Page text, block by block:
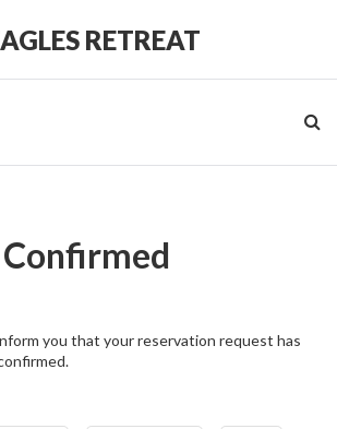
RETREAT
you that your reservation request has